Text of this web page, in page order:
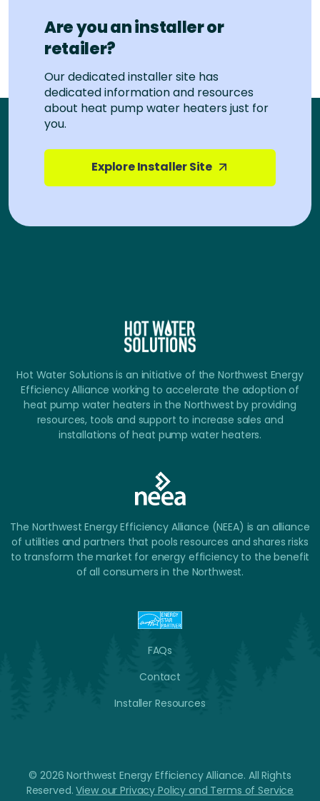
Are you an installer or
retailer?
Our dedicated installer site has
dedicated information and resources
about heat pump water heaters just for
you.
Explore Installer Site
Hot Water Solutions is an initiative of the Northwest Energy
Efficiency Alliance working to accelerate the adoption of
heat pump water heaters in the Northwest by providing
resources, tools and support to increase sales and
installations of heat pump water heaters.
The Northwest Energy Efficiency Alliance (NEEA) is an alliance
of utilities and partners that pools resources and shares risks
to transform the market for energy efficiency to the benefit
of all consumers in the Northwest.
FAQs
Contact
Installer Resources
© 2026 Northwest Energy Efficiency Alliance. All Rights
Reserved.View our Privacy Policy and Terms of Service